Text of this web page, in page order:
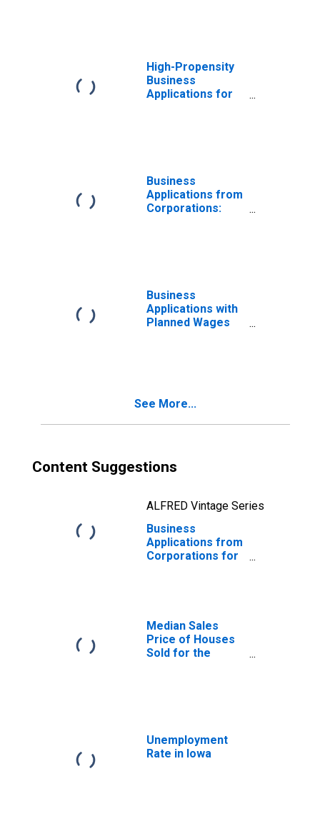
High-Propensity
Business
Applications for
Business
Applications from
Corporations:
Business
Applications with
Planned Wages
See More...
Content Suggestions
ALFRED Vintage Series
Business
Applications from
Corporations for
Median Sales
Price of Houses
Sold for the
Unemployment
Rate in Iowa